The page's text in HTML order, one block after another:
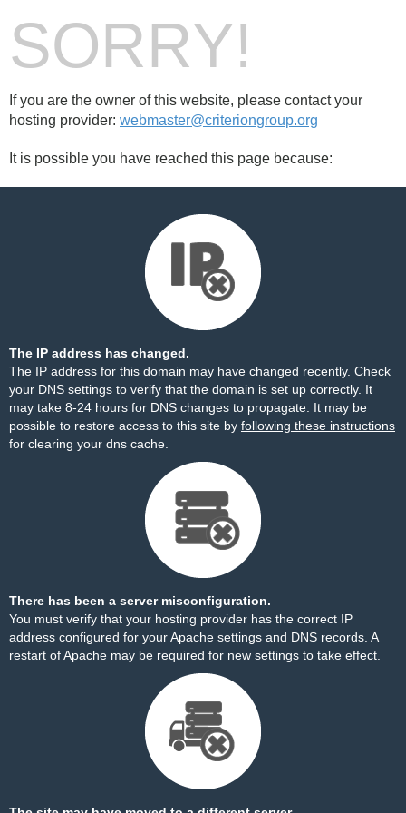
SORRY!
If you are the owner of this website, please contact your
hosting provider: webmaster@criteriongroup.org
It is possible you have reached this page because:
The IP address has changed.
The IP address for this domain may have changed recently. Check
your DNS settings to verify that the domain is set up correctly. It
may take 8-24 hours for DNS changes to propagate. It may be
possible to restore access to this site by following these instructions
for clearing your dns cache.
There has been a server misconfiguration.
You must verify that your hosting provider has the correct IP
address configured for your Apache settings and DNS records. A
restart of Apache may be required for new settings to take effect.